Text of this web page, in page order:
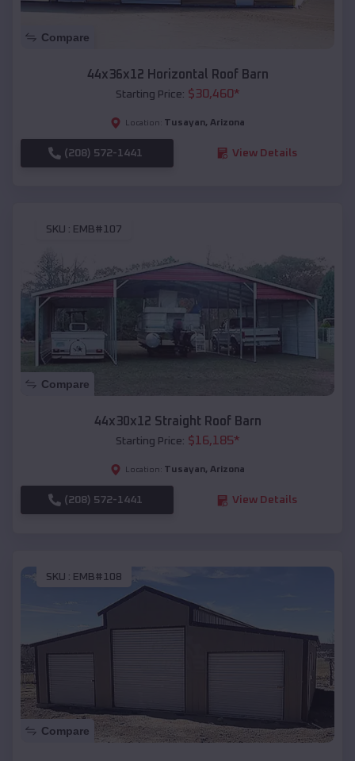
Compare
44x36x12 Horizontal Roof Barn
Starting Price: $30,460*
Location: Tusayan, Arizona
(208) 572-1441 View Details
SKU : EMB#107
Compare
44x30x12 Straight Roof Barn
Starting Price: $16,185*
Location: Tusayan, Arizona
(208) 572-1441 View Details
SKU : EMB#108
Compare